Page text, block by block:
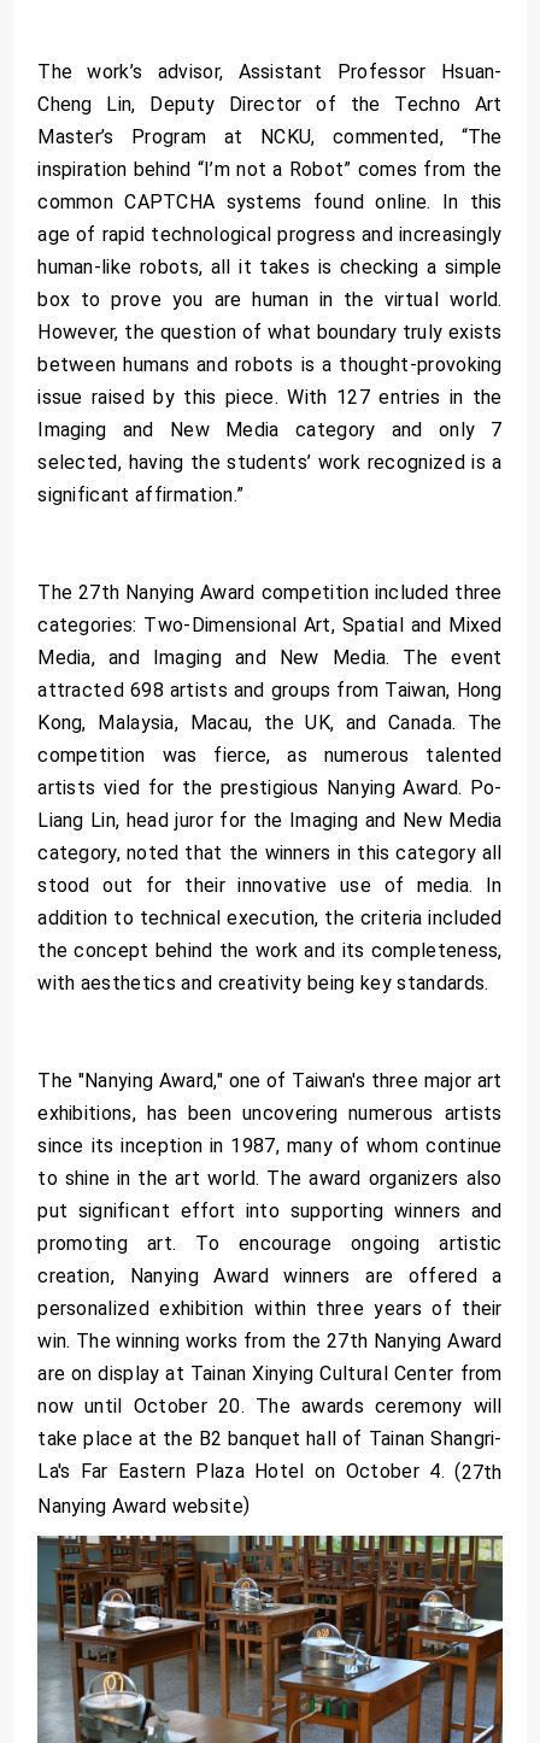
The work’s advisor, Assistant Professor Hsuan-
Cheng Lin, Deputy Director of the Techno Art
Master’s Program at NCKU, commented, “The
inspiration behind “I’m not a Robot” comes from the
common CAPTCHA systems found online. In this
age of rapid technological progress and increasingly
human-like robots, all it takes is checking a simple
box to prove you are human in the virtual world.
However, the question of what boundary truly exists
between humans and robots is a thought-provoking
issue raised by this piece. With 127 entries in the
Imaging and New Media category and only 7
selected, having the students’ work recognized is a
significant affirmation.”
The 27th Nanying Award competition included three
categories: Two-Dimensional Art, Spatial and Mixed
Media, and Imaging and New Media. The event
attracted 698 artists and groups from Taiwan, Hong
Kong, Malaysia, Macau, the UK, and Canada. The
competition was fierce, as numerous talented
artists vied for the prestigious Nanying Award. Po-
Liang Lin, head juror for the Imaging and New Media
category, noted that the winners in this category all
stood out for their innovative use of media. In
addition to technical execution, the criteria included
the concept behind the work and its completeness,
with aesthetics and creativity being key standards.
The "Nanying Award," one of Taiwan's three major art
exhibitions, has been uncovering numerous artists
since its inception in 1987, many of whom continue
to shine in the art world. The award organizers also
put significant effort into supporting winners and
promoting art. To encourage ongoing artistic
creation, Nanying Award winners are offered a
personalized exhibition within three years of their
win. The winning works from the 27th Nanying Award
are on display at Tainan Xinying Cultural Center from
now until October 20. The awards ceremony will
take place at the B2 banquet hall of Tainan Shangri-
La's Far Eastern Plaza Hotel on October 4. (27th
Nanying Award website)